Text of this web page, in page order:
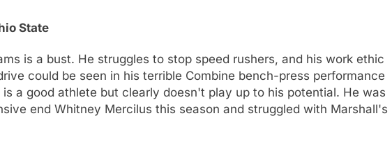
State
is a bust. He struggles to stop speed rushers, and his work ethic
could be seen in his terrible Combine bench-press performance
a good athlete but clearly doesn't play up to his potential. He was
end Whitney Mercilus this season and struggled with Marshall's